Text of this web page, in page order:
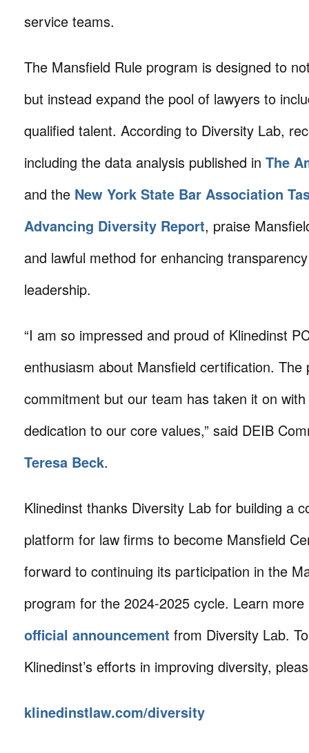
service teams.
The Mansfield Rule program is designed to
but instead expand the pool of lawyers to
qualified talent. According to Diversity Lab,
including the data analysis published in The
and the New York State Bar Association
Advancing Diversity Report, praise
and lawful method for enhancing
leadership.
“I am so impressed and proud of Klinedinst
enthusiasm about Mansfield certification. The
commitment but our team has taken it on
dedication to our core values,” said DEIB
Teresa Beck.
Klinedinst thanks Diversity Lab for building a
platform for law firms to become Mansfield
forward to continuing its participation in the
program for the 2024-2025 cycle. Learn
official announcement from Diversity Lab.
Klinedinst’s efforts in improving diversity,
klinedinstlaw.com/diversity